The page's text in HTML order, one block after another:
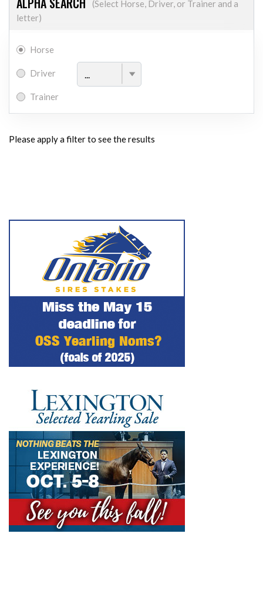
(Select Horse, Driver, or Trainer and a
letter)
Horse
Driver
Trainer
ALPHATICAL FILTER
Please apply a filter to see the results